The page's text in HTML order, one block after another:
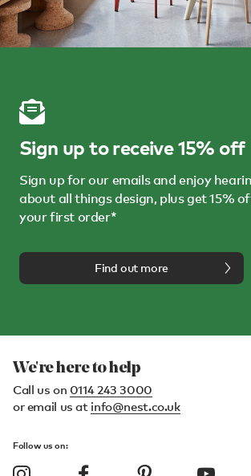
Sign up to receive 15% off
Sign up for our emails and enjoy
about all things design, plus get 15%
your first order*
Find out more
We're here to help
Call us on 0114 243 3000
or email us at info@nest.co.uk
Follow us on: